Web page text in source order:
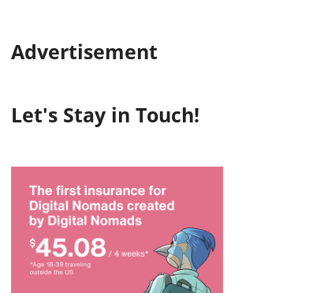
Advertisement
Let's Stay in Touch!